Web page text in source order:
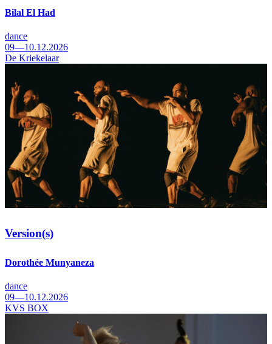
Bilal El Had
dance
09—10.12.2026
De Kriekelaar
Version(s)
Dorothée Munyaneza
dance
09—10.12.2026
KVS BOX